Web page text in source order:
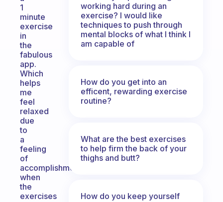
1
minute
exercise
in
the
fabulous
app.
Which
helps
me
feel
relaxed
due
to
a
feeling
of
accomplishment
when
the
exercises
working hard during an
exercise? I would like
techniques to push through
mental blocks of what I think I
am capable of
How do you get into an
efficent, rewarding exercise
routine?
What are the best exercises
to help firm the back of your
thighs and butt?
How do you keep yourself